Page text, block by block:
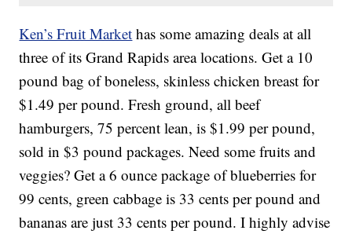
Ken’s Fruit Market has some amazing deals at all
three of its Grand Rapids area locations. Get a 10
pound bag of boneless, skinless chicken breast for
$1.49 per pound. Fresh ground, all beef
hamburgers, 75 percent lean, is $1.99 per pound,
sold in $3 pound packages. Need some fruits and
veggies? Get a 6 ounce package of blueberries for
99 cents, green cabbage is 33 cents per pound and
bananas are just 33 cents per pound. I highly advise